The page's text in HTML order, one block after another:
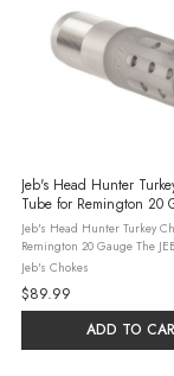
Jeb's Head Hunter
Tube for Remington 20
Jeb's Head Hunter Turkey
Remington 20 Gauge The
Hunter Turkey Choke Tube
engineered to enhance the
Remington 20 Gauge
Jeb's Chokes
$89.99
ADD TO